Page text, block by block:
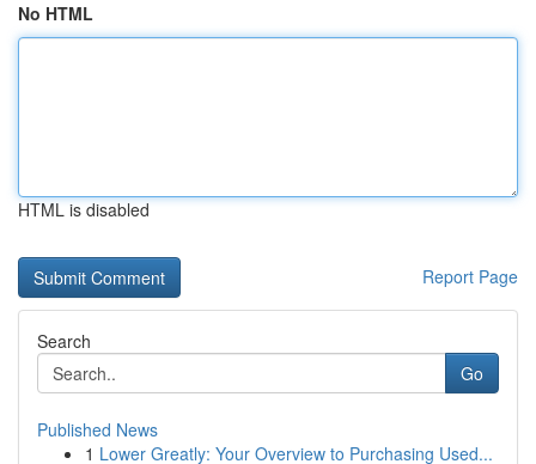
No HTML
HTML is disabled
Report Page
Search
Go
Published News
1 Lower Greatly: Your Overview to Purchasing Used...